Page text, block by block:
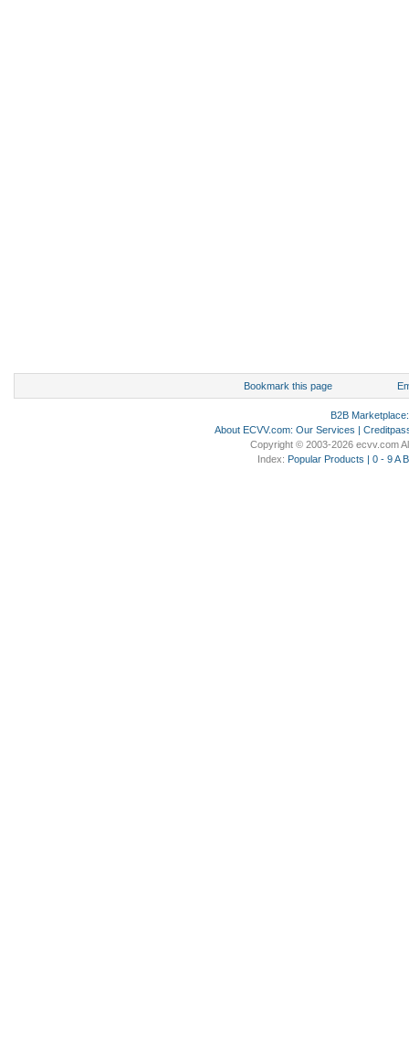
Bookmark this page
B2B Marketplace
About ECVV.com: Our Services |
Copyright © 2003-2026 ecvv.com
Index: Popular Products | 0 - 9 A B